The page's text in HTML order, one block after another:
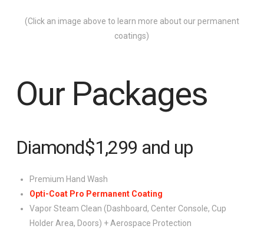
(Click an image above to learn more about our permanent
coatings)
Our Packages
Diamond$1,299 and up
Premium Hand Wash
Opti-Coat Pro Permanent Coating
Vapor Steam Clean (Dashboard, Center Console, Cup
Holder Area, Doors) + Aerospace Protection